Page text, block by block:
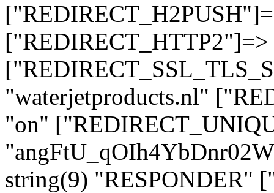
"waterjetproducts.nl"
"on"
string(9) "RESPONDER"